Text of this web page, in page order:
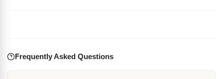
Frequently Asked Questions